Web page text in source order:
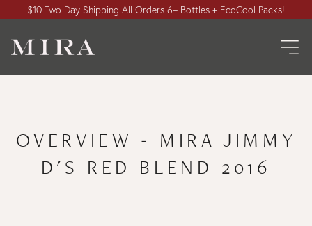
$10 Two Day Shipping All Orders 6+ Bottles + EcoCool Packs!
OVERVIEW - MIRA JIMMY
D'S RED BLEND 2016